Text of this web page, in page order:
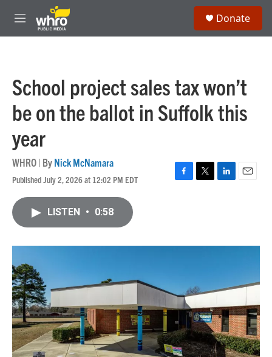
Skip to main content
M
e
Donate
School project sales tax won’t
be on the ballot in Suffolk this
year
WHRO | ByNick McNamara
Published July 2, 2026 at 12:02 PM EDT
F
o
T
r
L
I
E
LISTEN • 0:58